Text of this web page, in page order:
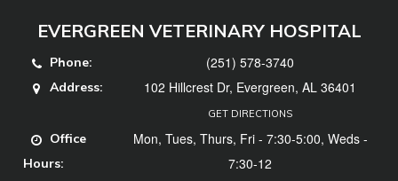
EVERGREEN VETERINARY HOSPITAL
Phone: (251) 578-3740
Address: 102 Hillcrest Dr, Evergreen, AL 36401
GET DIRECTIONS
Office
Hours:
Mon, Tues, Thurs, Fri - 7:30-5:00, Weds -
7:30-12